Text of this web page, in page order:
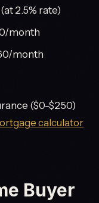
2.5% rate)
month
month
($0-$250)
calculator
Buyer